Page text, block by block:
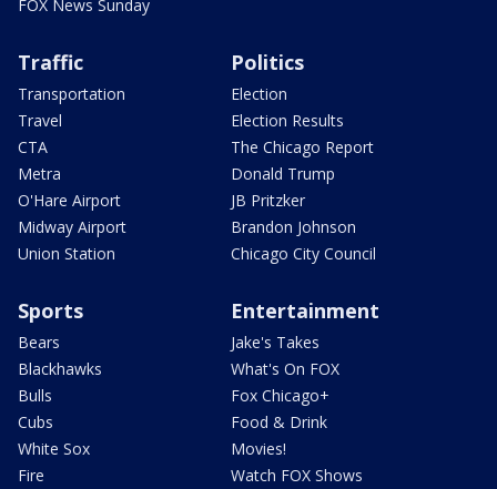
FOX News Sunday
Traffic
Transportation
Travel
CTA
Metra
O'Hare Airport
Midway Airport
Union Station
Politics
Election
Election Results
The Chicago Report
Donald Trump
JB Pritzker
Brandon Johnson
Chicago City Council
Sports
Bears
Blackhawks
Bulls
Cubs
White Sox
Fire
Entertainment
Jake's Takes
What's On FOX
Fox Chicago+
Food & Drink
Movies!
Watch FOX Shows